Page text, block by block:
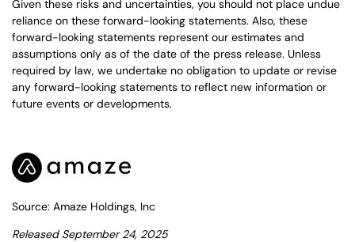
Given these risks and uncertainties, you should not place undue
reliance on these forward-looking statements. Also, these
forward-looking statements represent our estimates and
assumptions only as of the date of the press release. Unless
required by law, we undertake no obligation to update or revise
any forward-looking statements to reflect new information or
future events or developments.
Source: Amaze Holdings, Inc
Released September 24, 2025